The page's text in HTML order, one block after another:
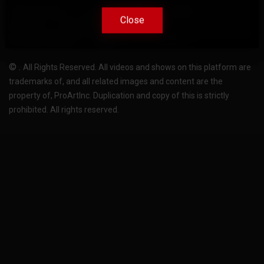
Privacy-Policy
FAQ
© . All Rights Reserved. All videos and shows on this platform are
trademarks of, and all related images and content are the
property of, ProArtInc. Duplication and copy of this is strictly
prohibited. All rights reserved.
Close
Close